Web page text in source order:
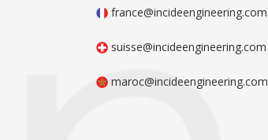
france@incideengineering.com
suisse@incideengineering.com
maroc@incideengineering.com